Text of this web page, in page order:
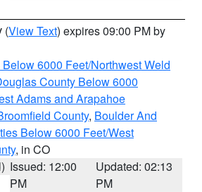
(View Text) expires 09:00 PM by
6000 Feet/Northwest Weld
County Below 6000
Adams and Arapahoe
County, Boulder And
Below 6000 Feet/West
, in CO
Issued: 12:00
PM
Updated: 02:13
PM